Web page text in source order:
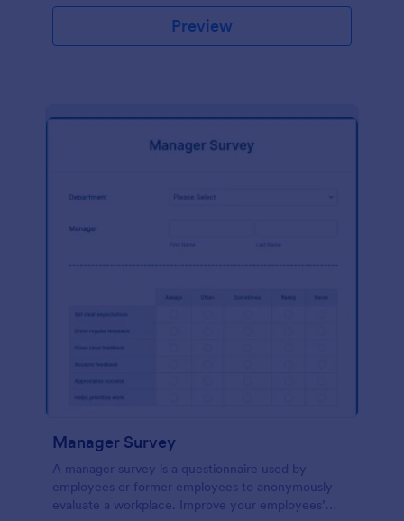
Preview
Manager Survey
A manager survey is a questionnaire used by
employees or former employees to anonymously
evaluate a workplace. Improve your employees’